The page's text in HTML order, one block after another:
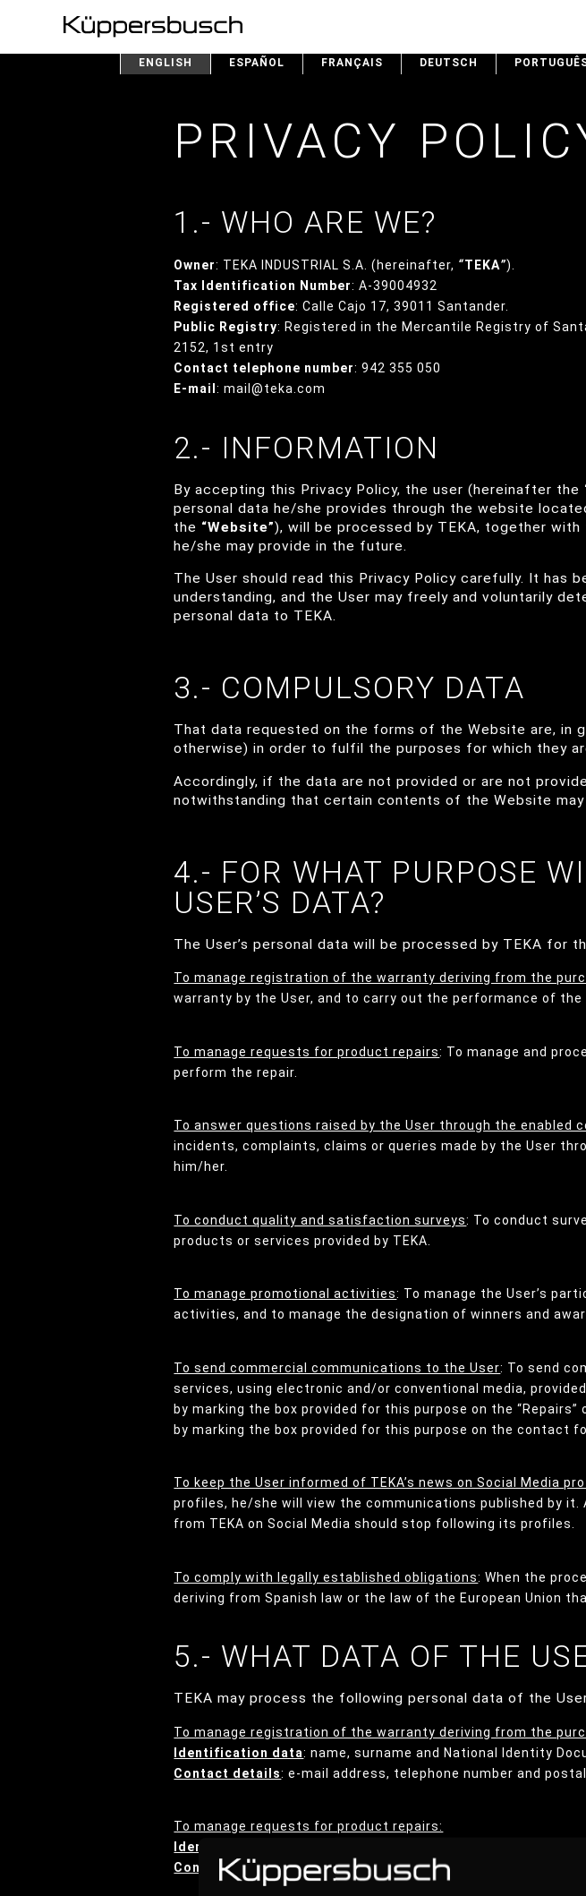
ENGLISH ESPAÑOL FRANÇAIS DEUTSCH
PRIVACY
1.- WHO ARE WE?
Owner: TEKA INDUSTRIAL S.A. (hereinafter, “TEKA”).
Tax Identification Number: A-39004932
Registered office: Calle Cajo 17, 39011 Santander.
Public Registry: Registered in the Mercantile Registry of
2152, 1st entry
Contact telephone number: 942 355 050
E-mail: mail@teka.com
2.- INFORMATION
By accepting this Privacy Policy, the user (hereinafter the
personal data he/she provides through the website
the “Website”), will be processed by TEKA, together
he/she may provide in the future.
The User should read this Privacy Policy carefully. It has
understanding, and the User may freely and voluntarily
personal data to TEKA.
3.- COMPULSORY DATA
That data requested on the forms of the Website are, in
otherwise) in order to fulfil the purposes for which they
Accordingly, if the data are not provided or are not
notwithstanding that certain contents of the Website
4.- FOR WHAT PURPOSE
USER’S DATA?
The User’s personal data will be processed by TEKA for
To manage registration of the warranty deriving from the
warranty by the User, and to carry out the performance of
To manage requests for product repairs: To manage and
perform the repair.
To answer questions raised by the User through the enabled
incidents, complaints, claims or queries made by the User
him/her.
To conduct quality and satisfaction surveys: To conduct
products or services provided by TEKA.
To manage promotional activities: To manage the User’s
activities, and to manage the designation of winners and
To send commercial communications to the User: To send
services, using electronic and/or conventional media,
by marking the box provided for this purpose on the
by marking the box provided for this purpose on the contact
To keep the User informed of TEKA’s news on Social Media
profiles, he/she will view the communications published by
from TEKA on Social Media should stop following its profiles.
To comply with legally established obligations: When the
deriving from Spanish law or the law of the European Union
5.- WHAT DATA OF THE
TEKA may process the following personal data of the
To manage registration of the warranty deriving from the
Identification data: name, surname and National Identity
Contact details: e-mail address, telephone number and postal
To manage requests for product repairs:
Identification data
Contact details: e-mail address, telephone number and postal